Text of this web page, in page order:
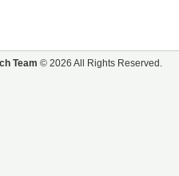
Team © 2026 All Rights Reserved.